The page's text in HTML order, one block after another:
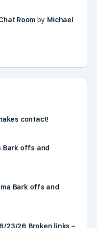
Room by Michael
contact!
Bark offs and
Bark offs and
6/23/26 Broken links –